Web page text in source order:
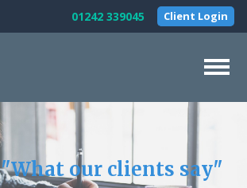
01242 339045 Client Login
"What our clients say"